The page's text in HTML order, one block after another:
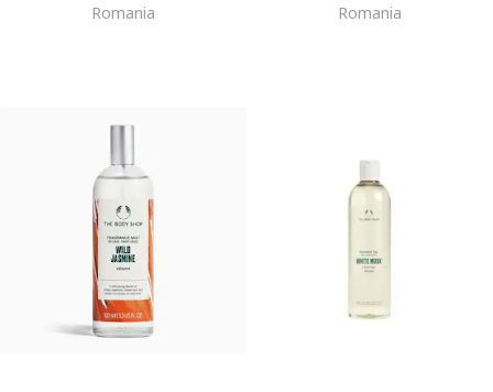
Romania
Romania